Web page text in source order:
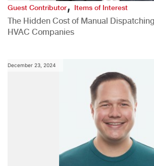
Guest Contributor,Items of Interest
The Hidden Cost of Manual
HVAC Companies
December 23, 2024